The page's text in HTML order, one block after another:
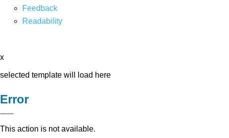
Feedback
Readability
x
selected template will load here
Error
This action is not available.